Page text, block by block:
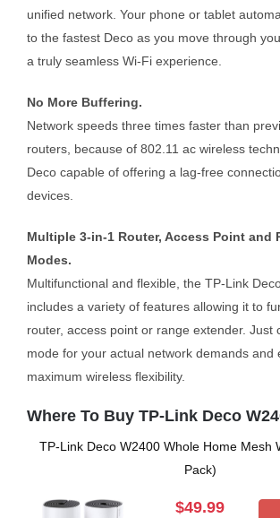
unified network. Your phone or tablet
to the fastest Deco as you move through
a truly seamless Wi-Fi experience.
No More Buffering.
Network speeds three times faster than
routers, because of 802.11 ac wireless
Deco capable of offering a lag-free
devices.
Multiple 3-in-1 Router, Access Point and
Modes.
Multifunctional and flexible, the TP-Link
includes a variety of features allowing it to
router, access point or range extender. Just
mode for your actual network demands and
maximum wireless flexibility.
Where To Buy TP-Link Deco
TP-Link Deco W2400 Whole Home Mesh
Pack)
$49.99